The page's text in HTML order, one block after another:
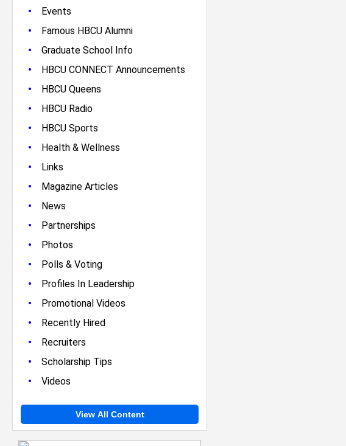
• Events
• Famous HBCU Alumni
• Graduate School Info
• HBCU CONNECT Announcements
• HBCU Queens
• HBCU Radio
• HBCU Sports
• Health & Wellness
• Links
• Magazine Articles
• News
• Partnerships
• Photos
• Polls & Voting
• Profiles In Leadership
• Promotional Videos
• Recently Hired
• Recruiters
• Scholarship Tips
• Videos
View All Content